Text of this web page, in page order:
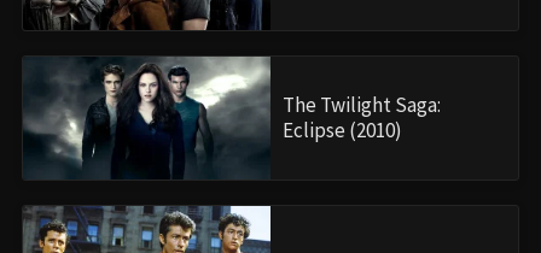
The Twilight Saga:
Eclipse (2010)